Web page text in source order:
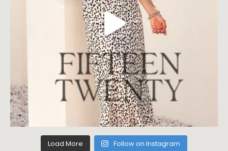
Load More Follow on Instagram